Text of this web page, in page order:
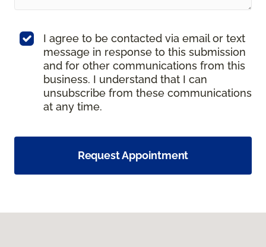
I agree to be contacted via email or text
message in response to this submission
and for other communications from this
business. I understand that I can
unsubscribe from these communications
at any time.
Request Appointment